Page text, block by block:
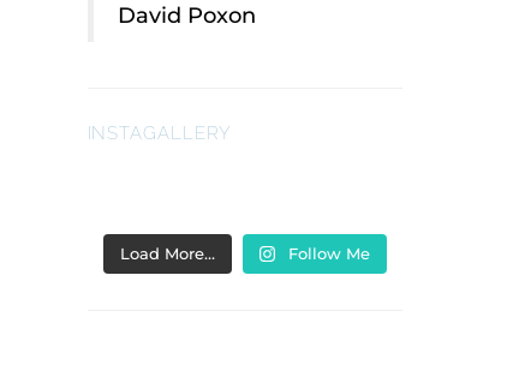
David Poxon
INSTAGALLERY
Load More… Follow Me